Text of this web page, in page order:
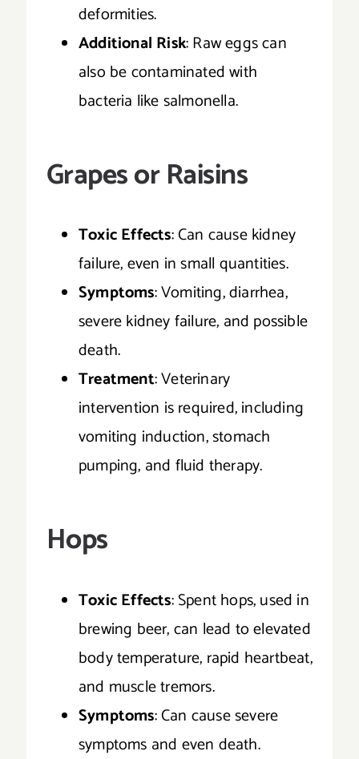
deformities.
Additional Risk: Raw eggs can
also be contaminated with
bacteria like salmonella.
Grapes or Raisins
Toxic Effects: Can cause kidney
failure, even in small quantities.
Symptoms: Vomiting, diarrhea,
severe kidney failure, and possible
death.
Treatment: Veterinary
intervention is required, including
vomiting induction, stomach
pumping, and fluid therapy.
Hops
Toxic Effects: Spent hops, used in
brewing beer, can lead to elevated
body temperature, rapid heartbeat,
and muscle tremors.
Symptoms: Can cause severe
symptoms and even death.